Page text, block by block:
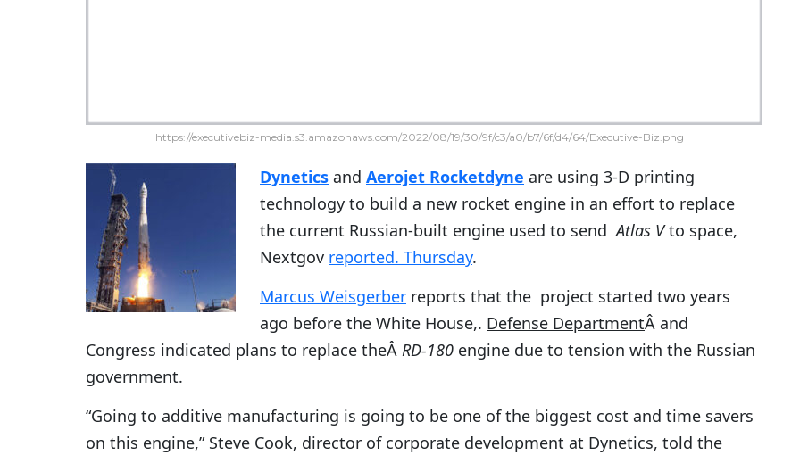
https://executivebiz-media.s3.amazonaws.com/2022/08/19/30/9f/c3/a0/b7/6f/d4/64/Executive-Biz.png
Dynetics and Aerojet Rocketdyne are using 3-D printing
technology to build a new rocket engine in an effort to replace
the current Russian-built engine used to sendAtlas Vto space,
Nextgov reported. Thursday.
Marcus Weisgerber reports that the project started two years
ago before the White House,. Defense DepartmentÂ and
Congress indicated plans to replace theÂ RD-180 engine due to tension with the Russian
government.
“Going to additive manufacturing is going to be one of the biggest cost and time savers
on this engine,” Steve Cook, director of corporate development at Dynetics, told the